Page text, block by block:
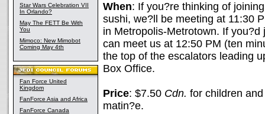
Star Wars Celebration VII
In Orlando?
May The FETT Be With
You
Mimoco: New Mimobot
Coming May 4th
Fan Force United
Kingdom
FanForce Asia and Africa
FanForce Canada
When: If you?re thinking of
sushi, we?ll be meeting at 11:30
in Metropolis-Metrotown. If
can meet us at 12:50 PM (ten
the top of the escalators leading
Box Office.
Price: $7.50 Cdn. for children
matin?e.